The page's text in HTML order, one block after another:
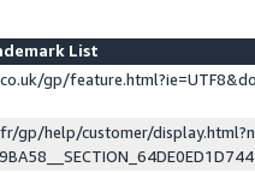
List
gp/
gp/help/customer/